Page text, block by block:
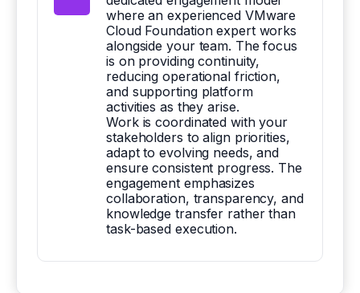
where an experienced VMware
Cloud Foundation expert works
alongside your team. The focus
is on providing continuity,
reducing operational friction,
and supporting platform
activities as they arise.
Work is coordinated with your
stakeholders to align priorities,
adapt to evolving needs, and
ensure consistent progress. The
engagement emphasizes
collaboration, transparency, and
knowledge transfer rather than
task-based execution.